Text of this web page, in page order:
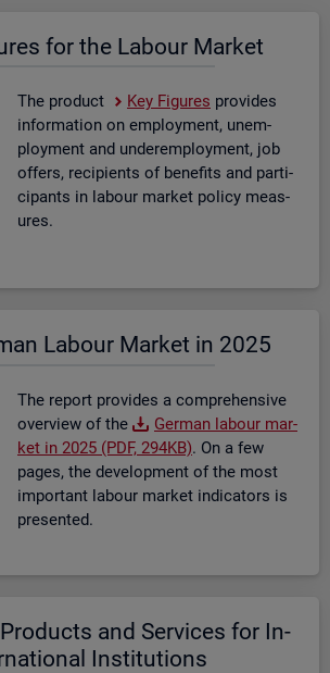
for the La­bour Mar­ket
The product Key Fig­ures provides
in­form­a­tion on em­ploy­ment, un­em­
ploy­ment and un­der­em­ploy­ment, job
of­fers, re­cip­i­ents of be­ne­fits and par­ti­
cipants in la­bour mar­ket policy meas­
ures.
La­bour Mar­ket in 2025
The re­port provides a com­pre­hens­ive
over­view of the
Ger­man la­bour mar­
ket in 2025 (PDF, 294KB). On a few
pages, the de­vel­op­ment of the most
im­port­ant la­bour mar­ket in­dic­at­ors is
presen­ted.
and Ser­vices for In­
In­sti­tu­tions